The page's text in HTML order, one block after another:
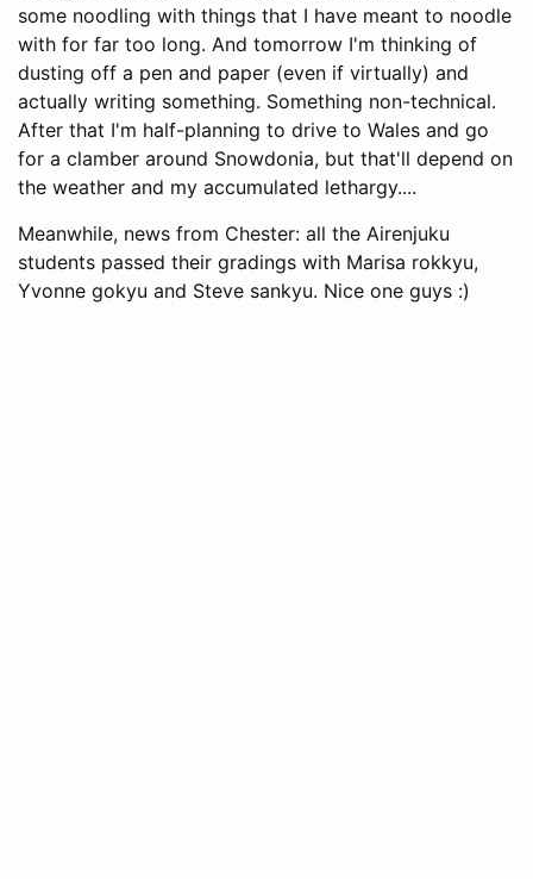
some noodling with things that I have meant to noodle
with for far too long. And tomorrow I'm thinking of
dusting off a pen and paper (even if virtually) and
actually writing something. Something non-technical.
After that I'm half-planning to drive to Wales and go
for a clamber around Snowdonia, but that'll depend on
the weather and my accumulated lethargy....
Meanwhile, news from Chester: all the Airenjuku
students passed their gradings with Marisa rokkyu,
Yvonne gokyu and Steve sankyu. Nice one guys :)